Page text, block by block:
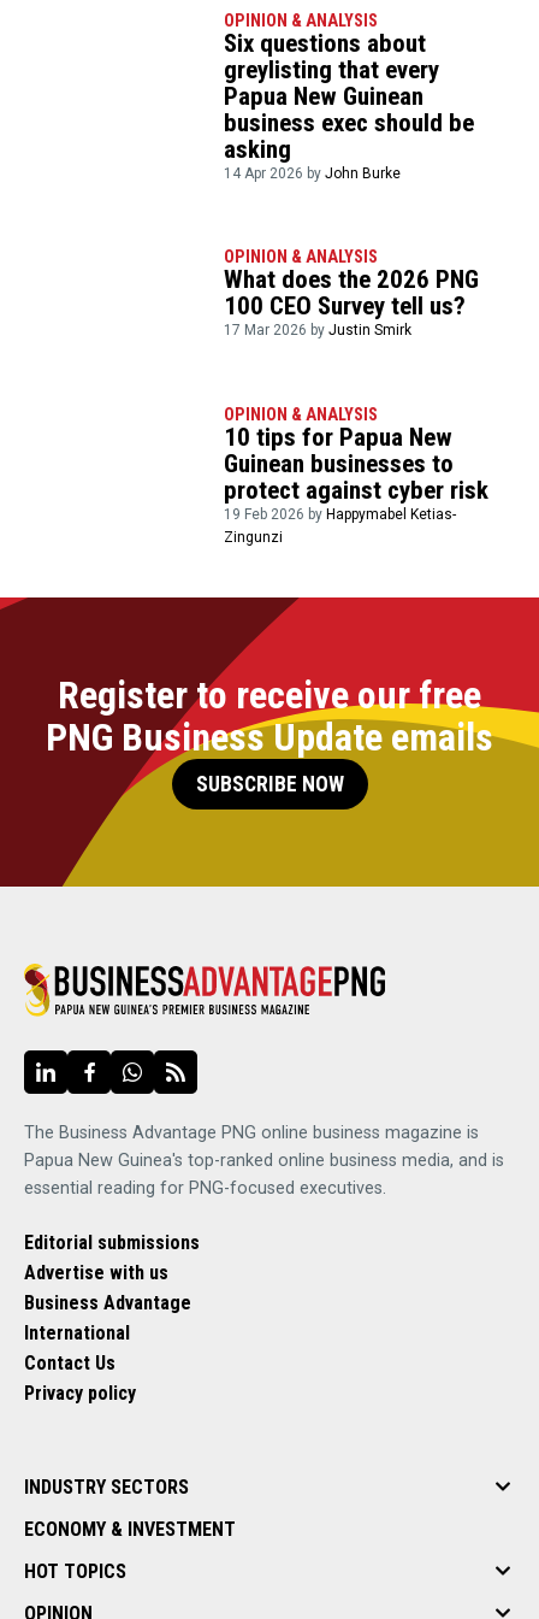
OPINION & ANALYSIS
Six questions about
greylisting that every
Papua New Guinean
business exec should be
asking
14 Apr 2026 byJohn Burke
OPINION & ANALYSIS
What does the 2026 PNG
100 CEO Survey tell us?
17 Mar 2026 byJustin Smirk
OPINION & ANALYSIS
10 tips for Papua New
Guinean businesses to
protect against cyber risk
19 Feb 2026 by Happymabel Ketias-
Zingunzi
Register to receive our free
PNG Business Update emails
SUBSCRIBE NOW
The Business Advantage PNG online business magazine is
Papua New Guinea's top-ranked online business media, and is
essential reading for PNG-focused executives.
Editorial submissions
Advertise with us
Business Advantage
International
Contact Us
Privacy policy
INDUSTRY SECTORS
ECONOMY & INVESTMENT
HOT TOPICS
OPINION